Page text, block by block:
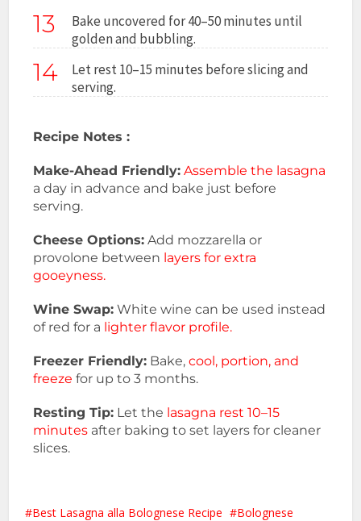
13
Bake uncovered for 40–50 minutes until
golden and bubbling.
14
Let rest 10–15 minutes before slicing and
serving.
Recipe Notes :
Make-Ahead Friendly: Assemble the lasagna
a day in advance and bake just before
serving.
Cheese Options: Add mozzarella or
provolone between layers for extra
gooeyness.
Wine Swap: White wine can be used instead
of red for a lighter flavor profile.
Freezer Friendly: Bake,cool, portion, and
freeze for up to 3 months.
Resting Tip: Let the lasagna rest 10–15
minutes after baking to set layers for cleaner
slices.
Best Lasagna alla Bolognese Recipe
Bolognese